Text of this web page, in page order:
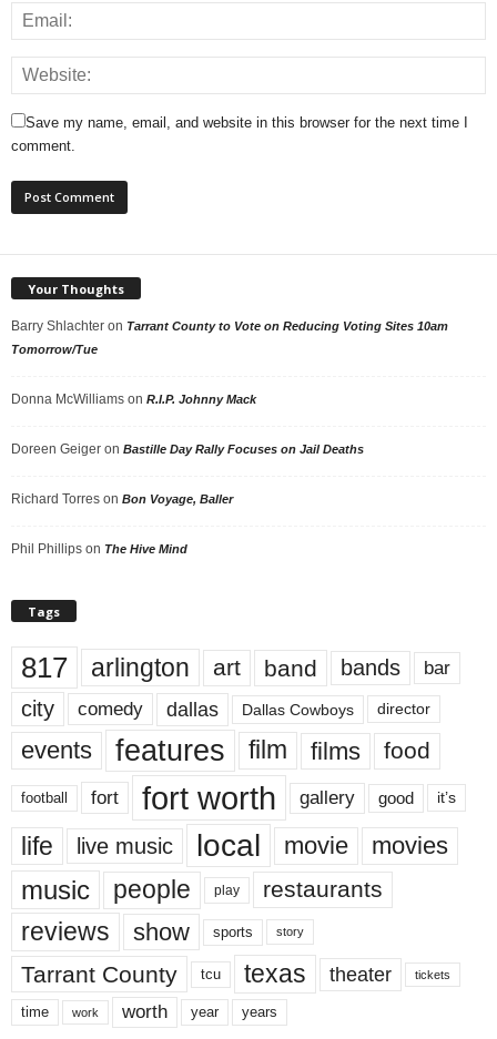
Save my name, email, and website in this browser for the next time I
comment.
Your Thoughts
Barry Shlachter on Tarrant County to Vote on Reducing Voting Sites 10am
Tomorrow/Tue
Donna McWilliams on R.I.P. Johnny Mack
Doreen Geiger on Bastille Day Rally Focuses on Jail Deaths
Richard Torres on Bon Voyage, Baller
Phil Phillips on The Hive Mind
Tags
817 arlington art band bands bar
city comedy dallas Dallas Cowboys director
events features film films food
football fort fort worth gallery good it’s
life live music local movie movies
music people play restaurants
reviews show sports story
Tarrant County tcu texas theater tickets
time work worth year years